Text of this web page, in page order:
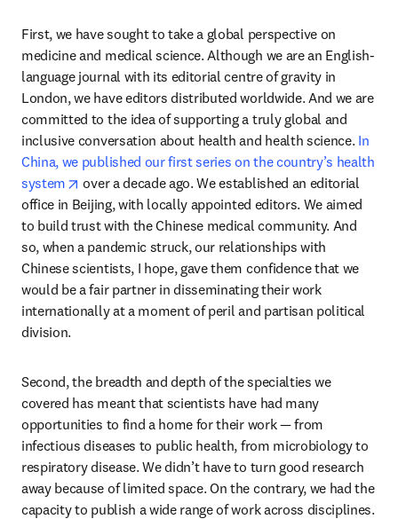
First, we have sought to take a global perspective on
medicine and medical science. Although we are an English-
language journal with its editorial centre of gravity in
London, we have editors distributed worldwide. And we are
committed to the idea of supporting a truly global and
inclusive conversation about health and health science. In
China, we published our first series on the country’s health
system
opens in new tab/window
over a decade ago. We established an editorial
office in Beijing, with locally appointed editors. We aimed
to build trust with the Chinese medical community. And
so, when a pandemic struck, our relationships with
Chinese scientists, I hope, gave them confidence that we
would be a fair partner in disseminating their work
internationally at a moment of peril and partisan political
division.
Second, the breadth and depth of the specialties we
covered has meant that scientists have had many
opportunities to find a home for their work — from
infectious diseases to public health, from microbiology to
respiratory disease. We didn’t have to turn good research
away because of limited space. On the contrary, we had the
capacity to publish a wide range of work across disciplines.